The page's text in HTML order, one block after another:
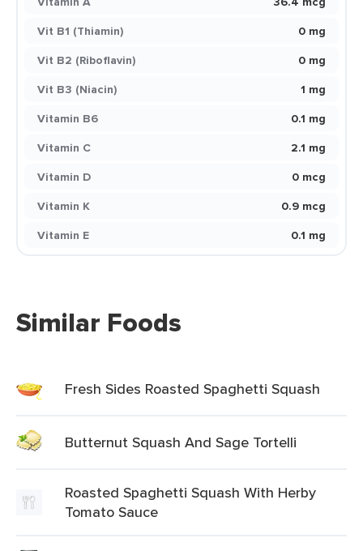
Vit B1 (Thiamin)
0 mg
Vit B2 (Riboflavin)
0 mg
Vit B3 (Niacin)
1 mg
Vitamin B6
0.1 mg
Vitamin C
2.1 mg
Vitamin D
0 mcg
Vitamin K
0.9 mcg
Vitamin E
0.1 mg
Similar Foods
Fresh Sides Roasted Spaghetti Squash
Butternut Squash And Sage Tortelli
Roasted Spaghetti Squash With Herby
Tomato Sauce